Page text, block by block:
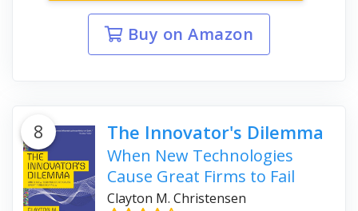
Buy on Amazon
8 The Innovator's Dilemma
When New Technologies
Cause Great Firms to Fail
Clayton M. Christensen